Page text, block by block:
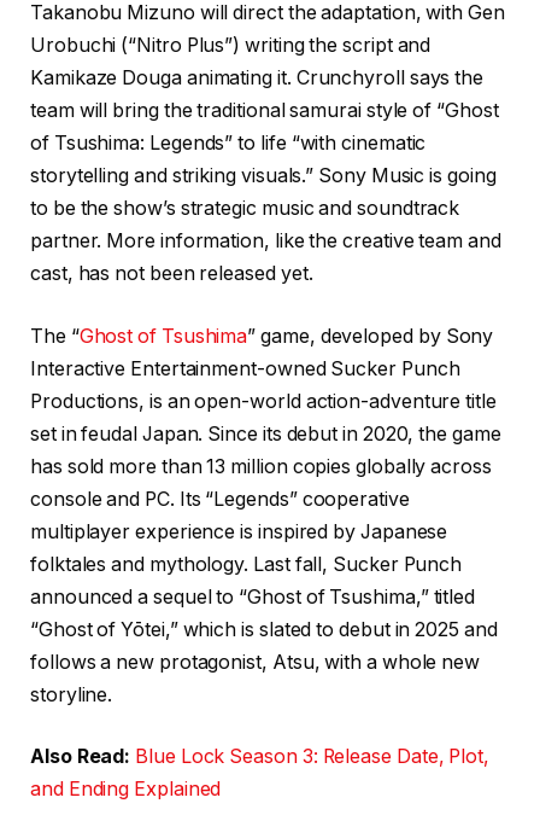
Takanobu Mizuno will direct the adaptation, with Gen
Urobuchi (“Nitro Plus”) writing the script and
Kamikaze Douga animating it. Crunchyroll says the
team will bring the traditional samurai style of “Ghost
of Tsushima: Legends” to life “with cinematic
storytelling and striking visuals.” Sony Music is going
to be the show’s strategic music and soundtrack
partner. More information, like the creative team and
cast, has not been released yet.
The “Ghost of Tsushima” game, developed by Sony
Interactive Entertainment-owned Sucker Punch
Productions, is an open-world action-adventure title
set in feudal Japan. Since its debut in 2020, the game
has sold more than 13 million copies globally across
console and PC. Its “Legends” cooperative
multiplayer experience is inspired by Japanese
folktales and mythology. Last fall, Sucker Punch
announced a sequel to “Ghost of Tsushima,” titled
“Ghost of Yōtei,” which is slated to debut in 2025 and
follows a new protagonist, Atsu, with a whole new
storyline.
Also Read: Blue Lock Season 3: Release Date, Plot,
and Ending Explained